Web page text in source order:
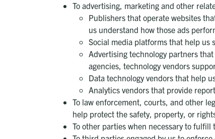
To advertising, marketing and other
Publishers that operate websites
us understand how those ads
Social media platforms that help us
Advertising technology partners
agencies, technology vendors
Data technology vendors that help
Analytics vendors that provide
To law enforcement, courts, and other
help protect the safety, property, or
To other parties when necessary to